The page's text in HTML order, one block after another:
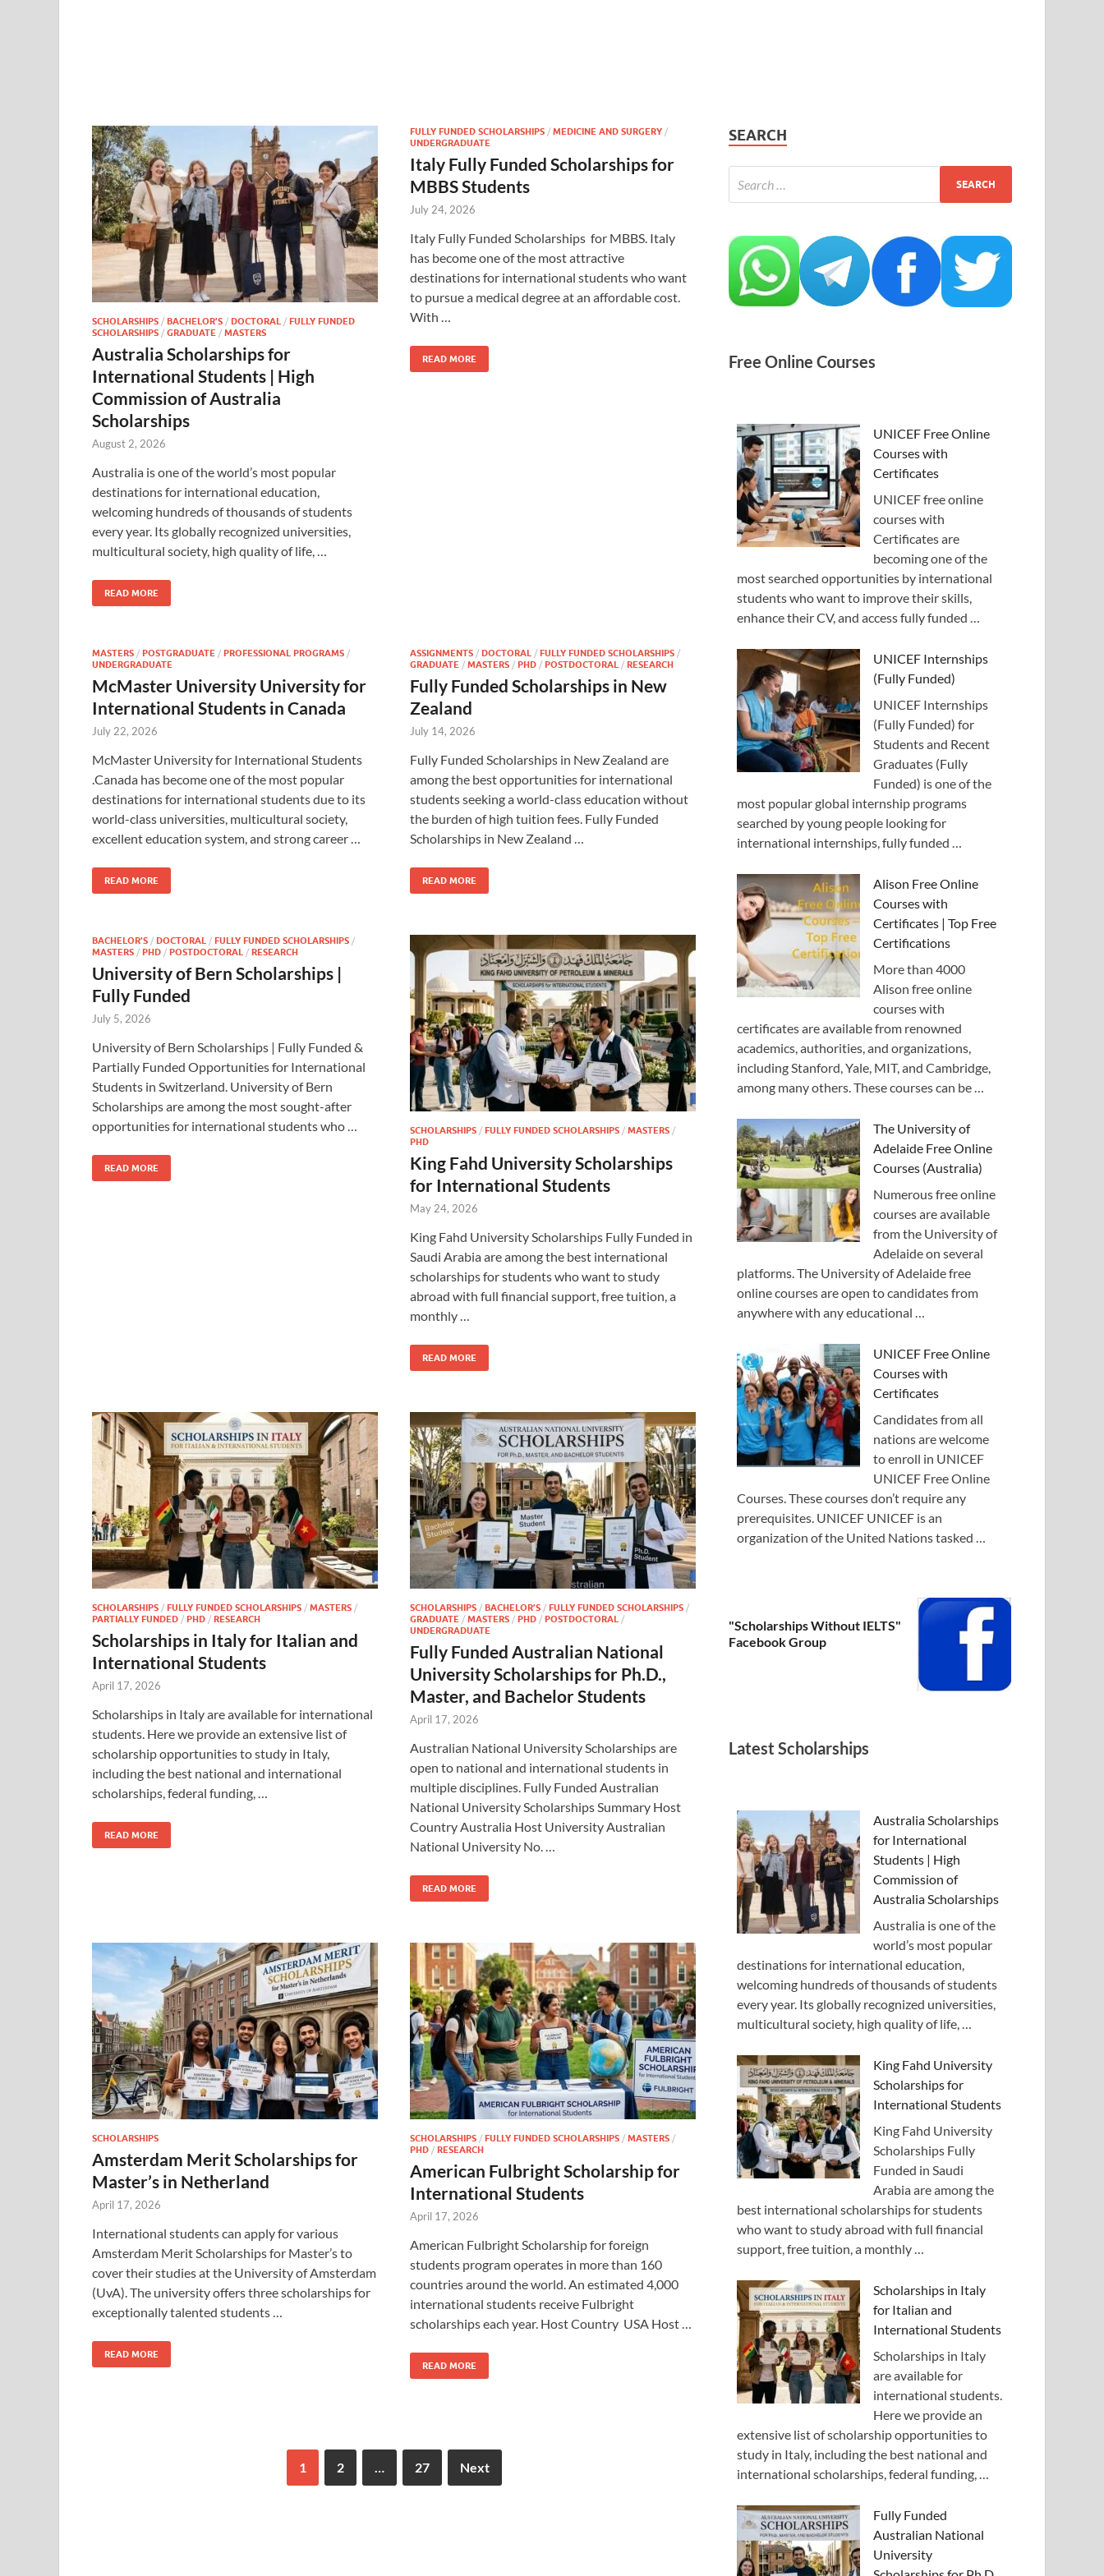
SCHOLARSHIPS / BACHELOR’S / DOCTORAL / FULLY FUNDED
SCHOLARSHIPS / GRADUATE / MASTERS
Australia Scholarships for
International Students | High
Commission of Australia
Scholarships
August 2, 2026
Australia is one of the world’s most popular
destinations for international education,
welcoming hundreds of thousands of students
every year. Its globally recognized universities,
multicultural society, high quality of life, …
READ MORE
FULLY FUNDED SCHOLARSHIPS / MEDICINE AND SURGERY /
UNDERGRADUATE
Italy Fully Funded Scholarships for
MBBS Students
July 24, 2026
Italy Fully Funded Scholarships for MBBS. Italy
has become one of the most attractive
destinations for international students who want
to pursue a medical degree at an affordable cost.
With …
READ MORE
MASTERS / POSTGRADUATE / PROFESSIONAL PROGRAMS /
UNDERGRADUATE
McMaster University University for
International Students in Canada
July 22, 2026
McMaster University for International Students
.Canada has become one of the most popular
destinations for international students due to its
world-class universities, multicultural society,
excellent education system, and strong career …
READ MORE
ASSIGNMENTS / DOCTORAL / FULLY FUNDED SCHOLARSHIPS /
GRADUATE / MASTERS / PHD / POSTDOCTORAL / RESEARCH
Fully Funded Scholarships in New
Zealand
July 14, 2026
Fully Funded Scholarships in New Zealand are
among the best opportunities for international
students seeking a world-class education without
the burden of high tuition fees. Fully Funded
Scholarships in New Zealand …
READ MORE
BACHELOR’S / DOCTORAL / FULLY FUNDED SCHOLARSHIPS /
MASTERS / PHD / POSTDOCTORAL / RESEARCH
University of Bern Scholarships |
Fully Funded
July 5, 2026
University of Bern Scholarships | Fully Funded &
Partially Funded Opportunities for International
Students in Switzerland. University of Bern
Scholarships are among the most sought-after
opportunities for international students who …
READ MORE
SCHOLARSHIPS / FULLY FUNDED SCHOLARSHIPS / MASTERS /
PHD
King Fahd University Scholarships
for International Students
May 24, 2026
King Fahd University Scholarships Fully Funded in
Saudi Arabia are among the best international
scholarships for students who want to study
abroad with full financial support, free tuition, a
monthly …
READ MORE
SCHOLARSHIPS / FULLY FUNDED SCHOLARSHIPS / MASTERS /
PARTIALLY FUNDED / PHD / RESEARCH
Scholarships in Italy for Italian and
International Students
April 17, 2026
Scholarships in Italy are available for international
students. Here we provide an extensive list of
scholarship opportunities to study in Italy,
including the best national and international
scholarships, federal funding, …
READ MORE
SCHOLARSHIPS / BACHELOR’S / FULLY FUNDED SCHOLARSHIPS /
GRADUATE / MASTERS / PHD / POSTDOCTORAL /
UNDERGRADUATE
Fully Funded Australian National
University Scholarships for Ph.D.,
Master, and Bachelor Students
April 17, 2026
Australian National University Scholarships are
open to national and international students in
multiple disciplines. Fully Funded Australian
National University Scholarships Summary Host
Country Australia Host University Australian
National University No. …
READ MORE
SCHOLARSHIPS
Amsterdam Merit Scholarships for
Master’s in Netherland
April 17, 2026
International students can apply for various
Amsterdam Merit Scholarships for Master’s to
cover their studies at the University of Amsterdam
(UvA). The university offers three scholarships for
exceptionally talented students …
READ MORE
SCHOLARSHIPS / FULLY FUNDED SCHOLARSHIPS / MASTERS /
PHD / RESEARCH
American Fulbright Scholarship for
International Students
April 17, 2026
American Fulbright Scholarship for foreign
students program operates in more than 160
countries around the world. An estimated 4,000
international students receive Fulbright
scholarships each year. Host Country USA Host …
READ MORE
1 2 … 27 Next
SEARCH
Free Online Courses
UNICEF Free Online
Courses with
Certificates
UNICEF free online
courses with
Certificates are
becoming one of the
most searched opportunities by international
students who want to improve their skills,
enhance their CV, and access fully funded …
UNICEF Internships
(Fully Funded)
UNICEF Internships
(Fully Funded) for
Students and Recent
Graduates (Fully
Funded) is one of the
most popular global internship programs
searched by young people looking for
international internships, fully funded …
Alison Free Online
Courses with
Certificates | Top Free
Certifications
More than 4000
Alison free online
courses with
certificates are available from renowned
academics, authorities, and organizations,
including Stanford, Yale, MIT, and Cambridge,
among many others. These courses can be …
The University of
Adelaide Free Online
Courses (Australia)
Numerous free online
courses are available
from the University of
Adelaide on several
platforms. The University of Adelaide free
online courses are open to candidates from
anywhere with any educational …
UNICEF Free Online
Courses with
Certificates
Candidates from all
nations are welcome
to enroll in UNICEF
UNICEF Free Online
Courses. These courses don’t require any
prerequisites. UNICEF UNICEF is an
organization of the United Nations tasked …
"Scholarships Without IELTS"
Facebook Group
Latest Scholarships
Australia Scholarships
for International
Students | High
Commission of
Australia Scholarships
Australia is one of the
world’s most popular
destinations for international education,
welcoming hundreds of thousands of students
every year. Its globally recognized universities,
multicultural society, high quality of life, …
King Fahd University
Scholarships for
International Students
King Fahd University
Scholarships Fully
Funded in Saudi
Arabia are among the
best international scholarships for students
who want to study abroad with full financial
support, free tuition, a monthly …
Scholarships in Italy
for Italian and
International Students
Scholarships in Italy
are available for
international students.
Here we provide an
extensive list of scholarship opportunities to
study in Italy, including the best national and
international scholarships, federal funding, …
Fully Funded
Australian National
University